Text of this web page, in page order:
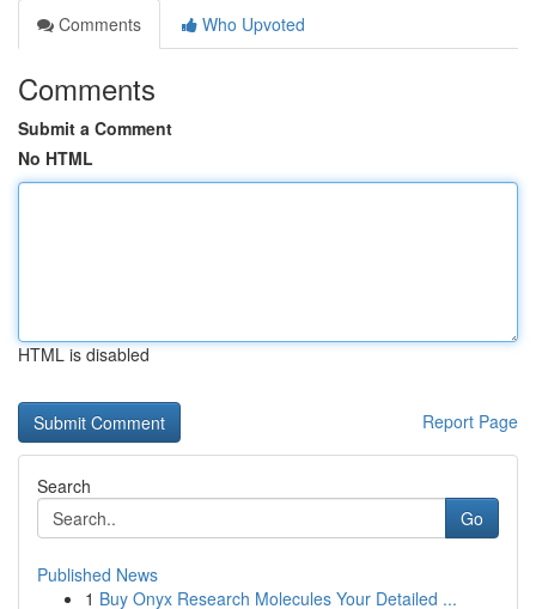
Comments
Who Upvoted
Comments
Submit a Comment
No HTML
HTML is disabled
Report Page
Search
Go
Published News
1 Buy Onyx Research Molecules Your Detailed ...